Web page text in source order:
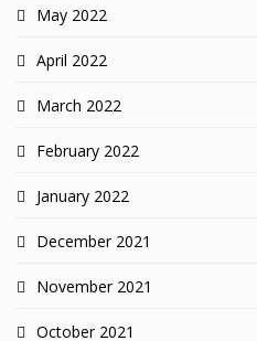
May 2022
April 2022
March 2022
February 2022
January 2022
December 2021
November 2021
October 2021